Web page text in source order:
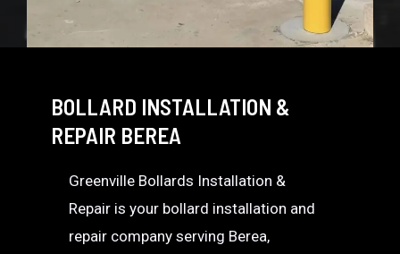
BOLLARD INSTALLATION &
REPAIR BEREA
Greenville Bollards Installation &
Repair is your bollard installation and
repair company serving Berea,